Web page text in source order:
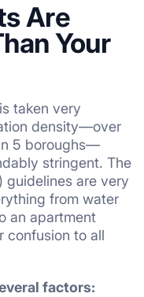
Are
Your
taken very
density—over
5 boroughs—
stringent. The
guidelines are very
from water
an apartment
confusion to all
factors: